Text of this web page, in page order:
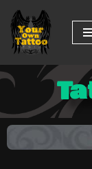
Skip
to
content